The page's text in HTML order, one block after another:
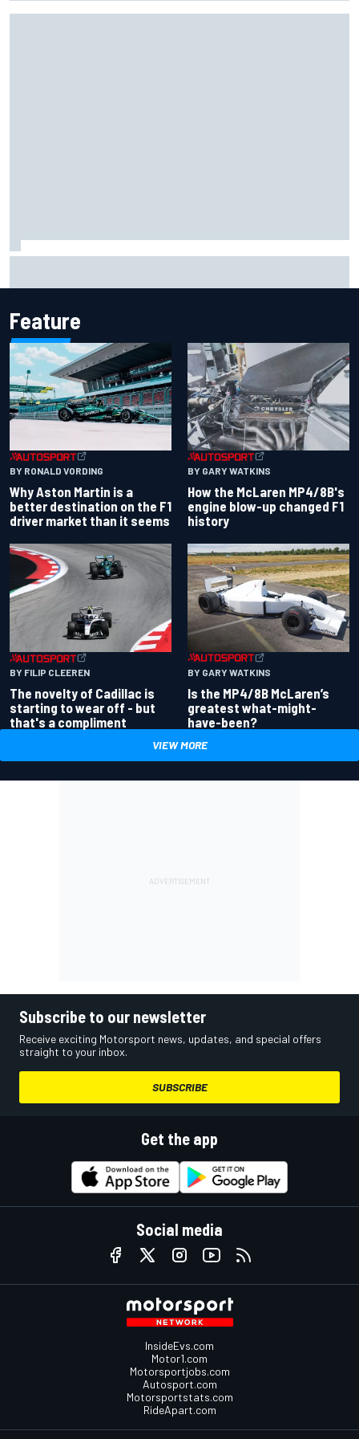
Feature
BY RONALD VORDING
Why Aston Martin is a
better destination on the F1
driver market than it seems
BY GARY WATKINS
How the McLaren MP4/8B's
engine blow-up changed F1
history
BY FILIP CLEEREN
The novelty of Cadillac is
starting to wear off - but
that's a compliment
BY GARY WATKINS
Is the MP4/8B McLaren’s
greatest what-might-
have-been?
VIEW MORE
Subscribe to our newsletter
Receive exciting Motorsport news, updates, and special offers
straight to your inbox.
SUBSCRIBE
Get the app
Social media
InsideEvs.com
Motor1.com
Motorsportjobs.com
Autosport.com
Motorsportstats.com
RideApart.com